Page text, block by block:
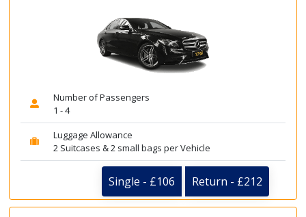
Number of Passengers
1 - 4
Luggage Allowance
2 Suitcases & 2 small bags per Vehicle
Single - £106 Return - £212